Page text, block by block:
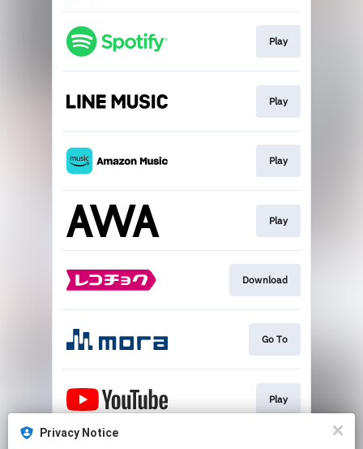
Privacy Notice
Play
Play
Play
Play
Download
Go To
Play